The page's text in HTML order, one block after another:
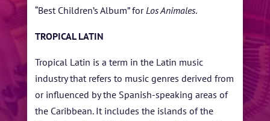
“Best Children’s Album” forLos Animales.
TROPICAL LATIN
Tropical Latin is a term in the Latin music
industry that refers to music genres derived from
or influenced by the Spanish-speaking areas of
the Caribbean. It includes the islands of the